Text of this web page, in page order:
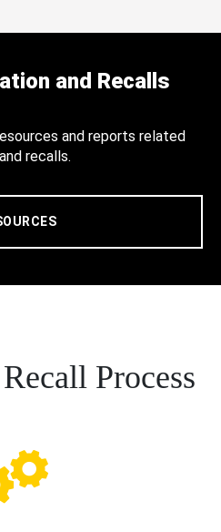
and Recalls
and reports related
recalls.
Process